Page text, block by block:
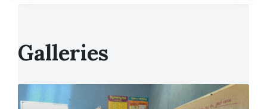
Galleries